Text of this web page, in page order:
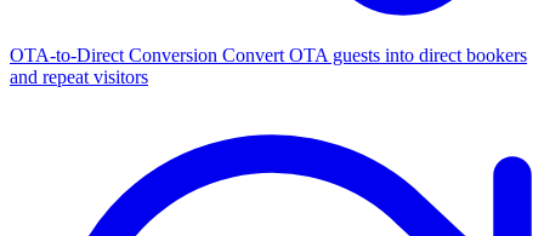
OTA-to-Direct Conversion Convert OTA guests into direct bookers
and repeat visitors